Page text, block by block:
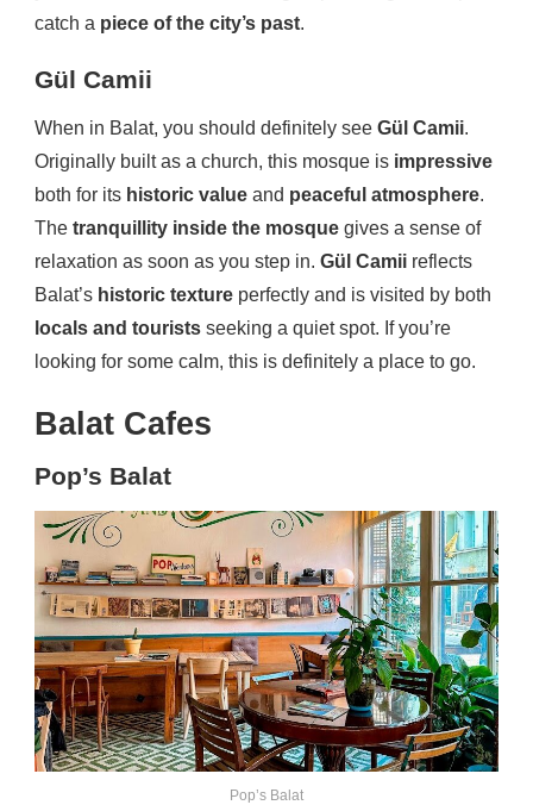
catch a piece of the city’s past.
Gül Camii
When in Balat, you should definitely see Gül Camii.
Originally built as a church, this mosque is impressive
both for its historic value and peaceful atmosphere.
The tranquillity inside the mosque gives a sense of
relaxation as soon as you step in. Gül Camii reflects
Balat’s historic texture perfectly and is visited by both
locals and tourists seeking a quiet spot. If you’re
looking for some calm, this is definitely a place to go.
Balat Cafes
Pop’s Balat
Pop’s Balat